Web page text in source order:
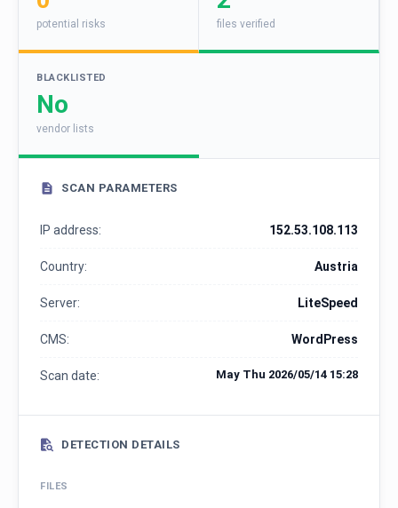
potential risks files verified
BLACKLISTED
No
vendor lists
SCAN PARAMETERS
IP address: 152.53.108.113
Country: Austria
Server: LiteSpeed
CMS: WordPress
Scan date: May Thu 2026/05/14 15:28
DETECTION DETAILS
FILES